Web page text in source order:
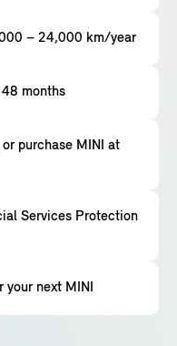
– 24,000 km/year
months
purchase MINI at
Services Protection
next MINI